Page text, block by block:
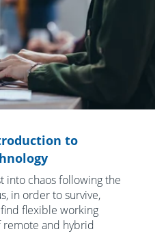
to
into chaos following the
in order to survive,
flexible working
remote and hybrid